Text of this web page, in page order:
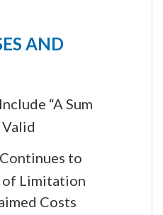
AND
“A Sum
to
of Limitation
Costs